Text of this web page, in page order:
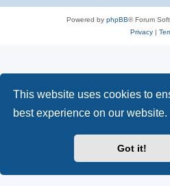
This website uses cookies to
best experience on our website.
Got it!
Powered by phpBB® Forum
Privacy|